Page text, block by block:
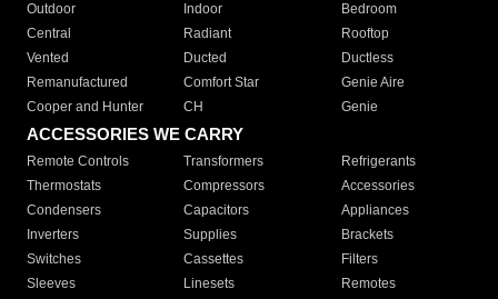
Outdoor
Indoor
Bedroom
Central
Radiant
Rooftop
Vented
Ducted
Ductless
Remanufactured
Comfort Star
Genie Aire
Cooper and Hunter
CH Genie
ACCESSORIES WE CARRY
Remote Controls Transformers
Refrigerants
Thermostats
Compressors
Accessories
Condensers
Capacitors
Appliances
Inverters
Supplies
Brackets
Switches
Cassettes
Filters
Sleeves
Linesets
Remotes